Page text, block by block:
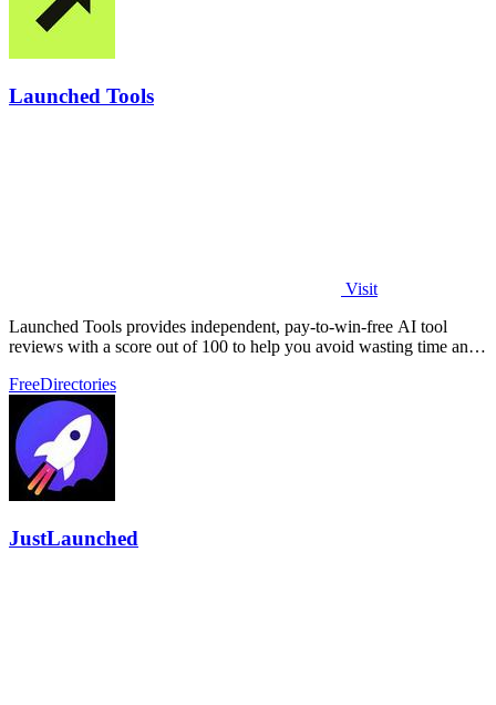
Launched Tools
Visit
Launched Tools provides independent, pay-to-win-free AI tool
reviews with a score out of 100 to help you avoid wasting time and
FreeDirectories
JustLaunched